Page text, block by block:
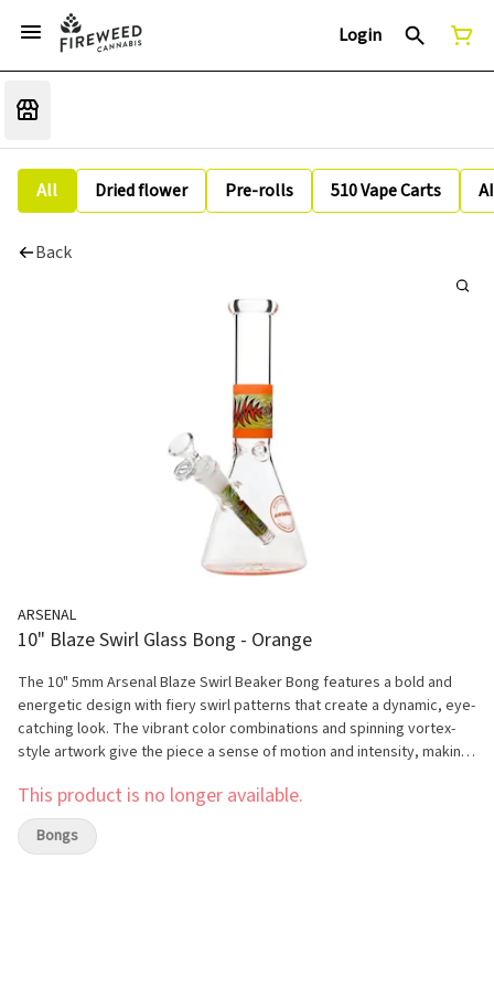
Login
All Dried flower Pre-rolls 510 Vape Carts
Back
ARSENAL
10" Blaze Swirl Glass Bong - Orange
The 10" 5mm Arsenal Blaze Swirl Beaker Bong features a bold and
energetic design with fiery swirl patterns that create a dynamic, eye-
catching look. The vibrant color combinations and spinning vortex-
style artwork give the piece a sense of motion and intensity, making
design balanced while allowing the blaze-inspired visuals to take
center stage, perfect for customers who enjoy strong, high-impact
aesthetics. Built from durable 5mm high-quality glass, this bong is
This product is no longer available.
Bongs